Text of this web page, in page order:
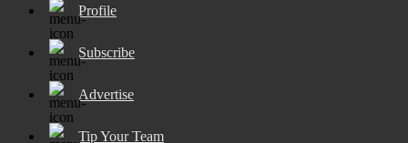
Profile
Subscribe
Advertise
Tip Your Team